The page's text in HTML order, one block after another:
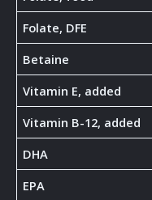
Folate, DFE
Betaine
Vitamin E, added
Vitamin B-12, added
DHA
EPA